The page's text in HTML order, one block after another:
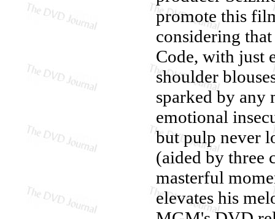
promote this
considering
Code, with just
shoulder
sparked by any
emotional
but pulp never
(aided by three
masterful
elevates his